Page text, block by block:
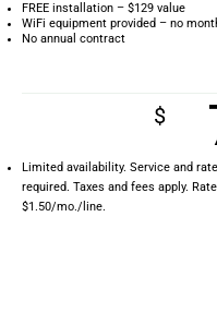
FREE installation – $129 value
WiFi equipment provided – no
No annual contract
$
Limited availability. Service and
required. Taxes and fees apply.
$1.50/mo./line.